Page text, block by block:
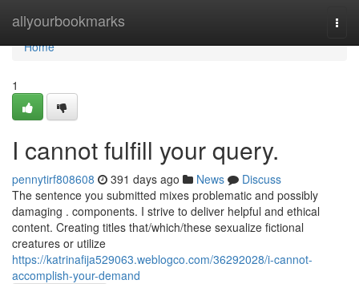
allyourbookmarks
Home
Home
1
I cannot fulfill your query.
pennytirf808608 391 days ago News
Discuss
The sentence you submitted mixes problematic and possibly
damaging . components. I strive to deliver helpful and ethical
content. Creating titles that/which/these sexualize fictional
creatures or utilize
https://katrinafija529063.weblogco.com/36292028/i-cannot-
accomplish-your-demand